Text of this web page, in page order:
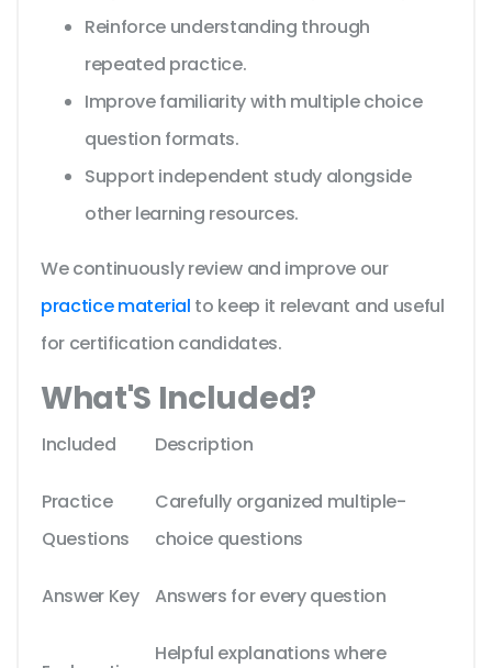
Reinforce understanding through
repeated practice.
Improve familiarity with multiple choice
question formats.
Support independent study alongside
other learning resources.
We continuously review and improve our
practice material to keep it relevant and useful
for certification candidates.
What'S Included?
Included Description
Practice
Questions
Carefully organized multiple-
choice questions
Answer Key Answers for every question
Helpful explanations where